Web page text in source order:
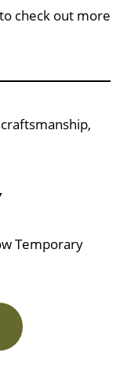
check out more
Temporary